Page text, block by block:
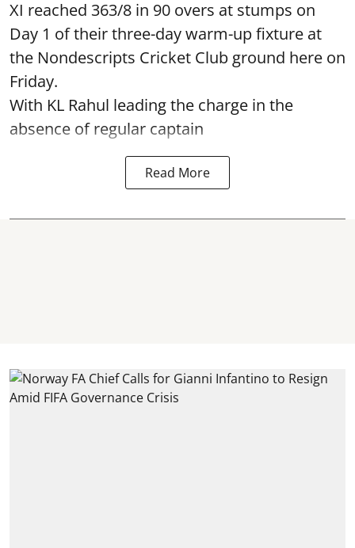
XI reached 363/8 in 90 overs at stumps on
Day 1 of their three-day warm-up fixture at
the Nondescripts Cricket Club ground here on
Friday.
With KL Rahul leading the charge in the
absence of regular captain
Read More